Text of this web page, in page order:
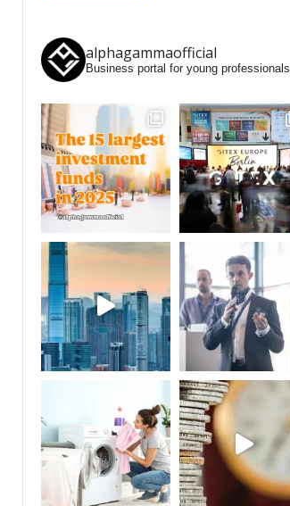
alphagammaofficial
Business portal for young professionals